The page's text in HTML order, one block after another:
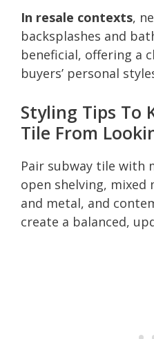
In resale contexts,
backsplashes and
beneficial, offering a
buyers’ personal
Styling Tips To
Tile From
Pair subway tile with
open shelving, mixed
and metal, and
create a balanced,